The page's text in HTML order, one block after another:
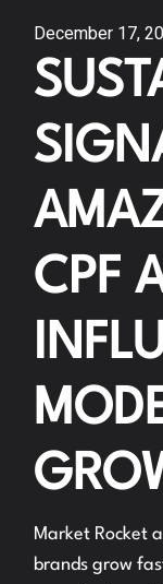
December 17,
CPF
Market Rocket
brands grow